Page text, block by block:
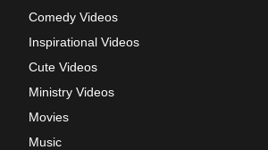
Comedy Videos
Inspirational Videos
Cute Videos
Ministry Videos
Movies
Music